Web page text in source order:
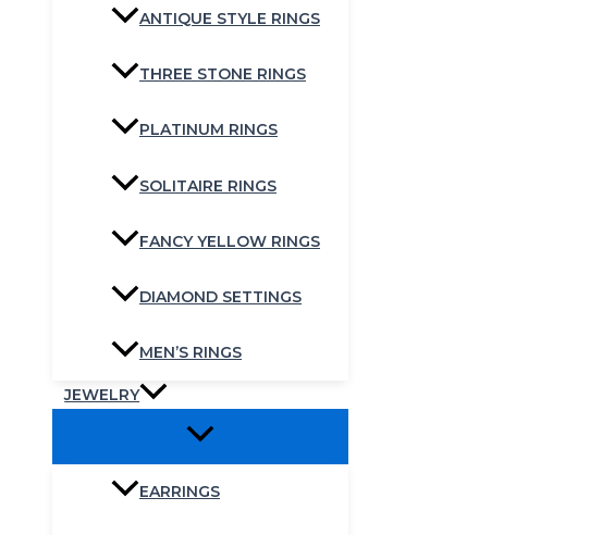
ANTIQUE STYLE RINGS
THREE STONE RINGS
PLATINUM RINGS
SOLITAIRE RINGS
FANCY YELLOW RINGS
DIAMOND SETTINGS
MEN’S RINGS
JEWELRY
EARRINGS